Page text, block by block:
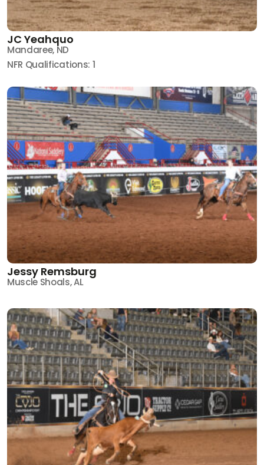
JC Yeahquo
Mandaree, ND
NFR Qualifications: 1
Jessy Remsburg
Muscle Shoals, AL